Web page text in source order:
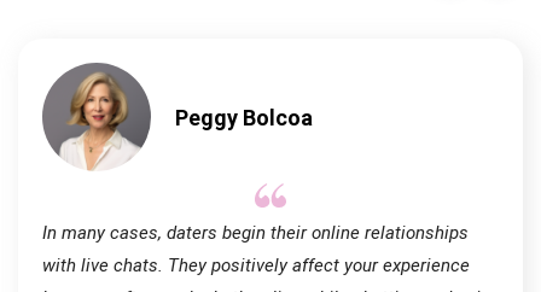
Peggy Bolcoa
In many cases, daters begin their online relationships
with live chats. They positively affect your experience